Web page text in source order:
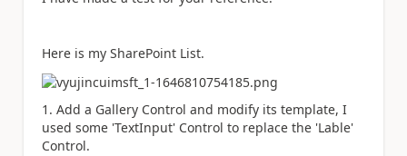
Here is my SharePoint List.
1. Add a Gallery Control and modify its template, I
used some 'TextInput' Control to replace the 'Lable'
Control.